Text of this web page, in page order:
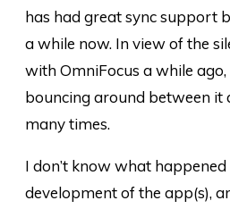
has had great sync support
a while now. In view of the
with OmniFocus a while
bouncing around between it
many times.
I don’t know what
development of the app(s),